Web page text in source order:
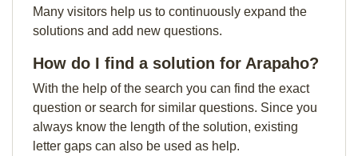
Many visitors help us to continuously expand the
solutions and add new questions.
How do I find a solution for Arapaho?
With the help of the search you can find the exact
question or search for similar questions. Since you
always know the length of the solution, existing
letter gaps can also be used as help.